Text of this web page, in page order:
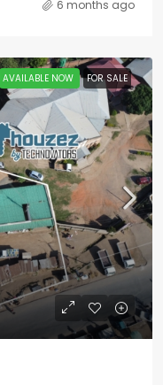
6 months ago
AVAILABLE NOW FOR SALE